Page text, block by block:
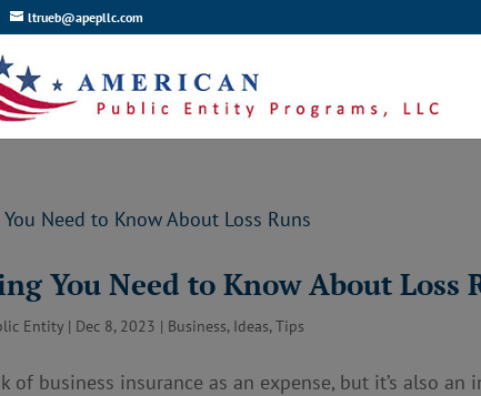
ltrueb@apepllc.com
You Need to Know About Loss
Entity | Dec 8, 2023 | Business, Ideas,Tips
of business insurance as an expense, but it’s also